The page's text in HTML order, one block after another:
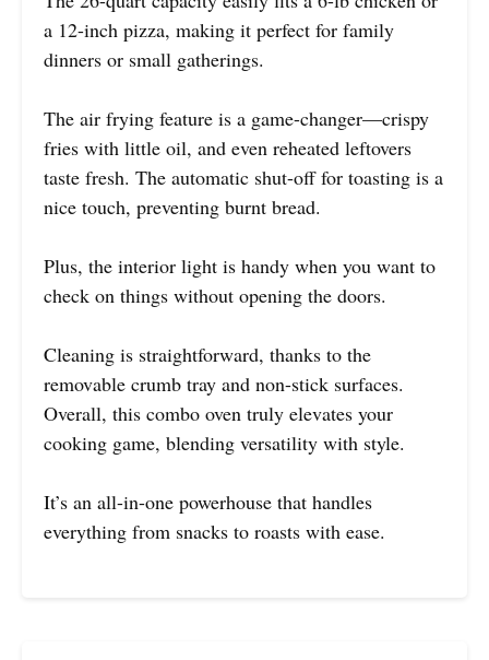
a 12-inch pizza, making it perfect for family
dinners or small gatherings.
The air frying feature is a game-changer—crispy
fries with little oil, and even reheated leftovers
taste fresh. The automatic shut-off for toasting is a
nice touch, preventing burnt bread.
Plus, the interior light is handy when you want to
check on things without opening the doors.
Cleaning is straightforward, thanks to the
removable crumb tray and non-stick surfaces.
Overall, this combo oven truly elevates your
cooking game, blending versatility with style.
It’s an all-in-one powerhouse that handles
everything from snacks to roasts with ease.